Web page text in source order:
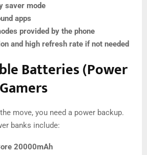
saver mode
apps
provided by the phone
and high refresh rate if not needed
Batteries (Power
move, you need a power backup.
banks include:
20000mAh